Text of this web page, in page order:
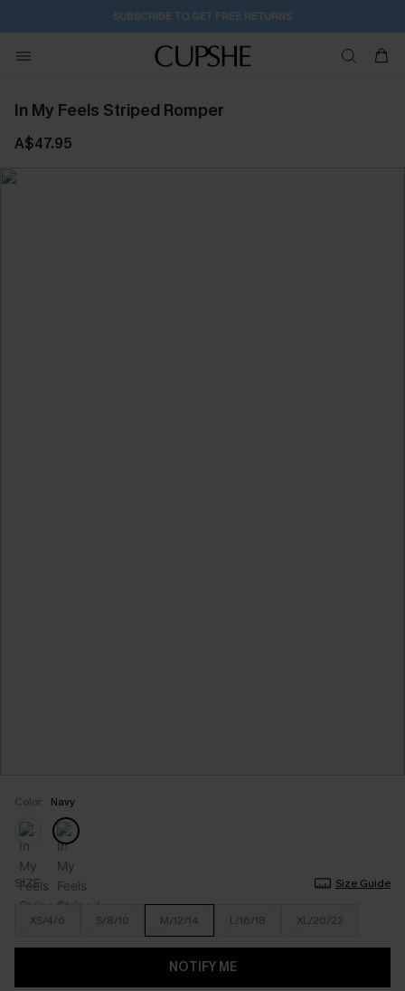
SUBSCRIBE TO GET FREE RETURNS
In My Feels Striped Romper
A$47.95
Color: Navy
SIZE Size Guide
XS/4/6 S/8/10 M/12/14 L/16/18 XL/20/22
NOTIFY ME